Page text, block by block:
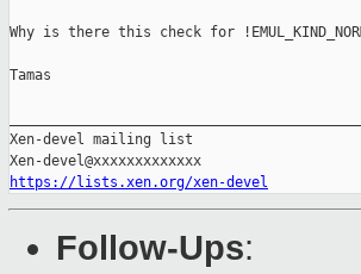
Why is there this check for
Tamas
Xen-devel mailing list
https://lists.xen.org/xen-devel
Follow-Ups: